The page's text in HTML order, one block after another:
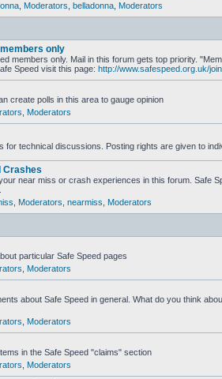
Moderators belladonna Moderators
only
members only. Mail in this forum gets top priority.
Speed visit this page: http://www.safespeed.org.uk/
create polls in this area to gauge opinion
Moderators
for technical discussions. Posting rights are given to
Crashes
near miss or crash experiences in this forum. Safe
Moderators nearmiss Moderators
particular Safe Speed pages
Moderators
about Safe Speed in general. What do you think
Moderators
in the Safe Speed "claims" section
Moderators